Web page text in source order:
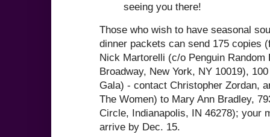
seeing you there!
Those who wish to have seasonal
dinner packets can send 175 copies
Nick Martorelli (c/o Penguin Random
Broadway, New York, NY 10019),
Gala) - contact Christopher Zordan,
The Women) to Mary Ann Bradley,
Circle, Indianapolis, IN 46278); your
arrive by Dec. 15.